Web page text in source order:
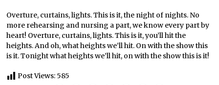
Overture, curtains, lights. This is it, the night of nights. No
more rehearsing and nursing a part, we know every part by
heart! Overture, curtains, lights. This is it, you’ll hit the
heights. And oh, what heights we’ll hit. On with the show this
is it. Tonight what heights we’ll hit, on with the show this is it!
Post Views: 585